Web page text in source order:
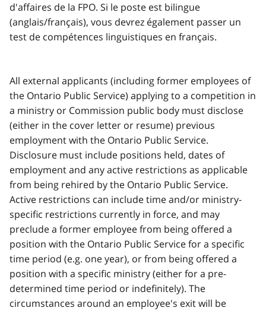
d'affaires de la FPO. Si le poste est bilingue
(anglais/français), vous devrez également passer un
test de compétences linguistiques en français.
All external applicants (including former employees of
the Ontario Public Service) applying to a competition in
a ministry or Commission public body must disclose
(either in the cover letter or resume) previous
employment with the Ontario Public Service.
Disclosure must include positions held, dates of
employment and any active restrictions as applicable
from being rehired by the Ontario Public Service.
Active restrictions can include time and/or ministry-
specific restrictions currently in force, and may
preclude a former employee from being offered a
position with the Ontario Public Service for a specific
time period (e.g. one year), or from being offered a
position with a specific ministry (either for a pre-
determined time period or indefinitely). The
circumstances around an employee's exit will be